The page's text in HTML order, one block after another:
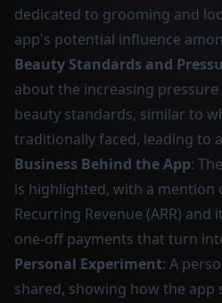
dedicated to grooming and
app's potential influence
Beauty Standards and
about the increasing
beauty standards, similar to
traditionally faced, leading to
Business Behind the App:
is highlighted, with a mention
Recurring Revenue (ARR)
one-off payments that turn
Personal Experiment: A
shared, showing how the app